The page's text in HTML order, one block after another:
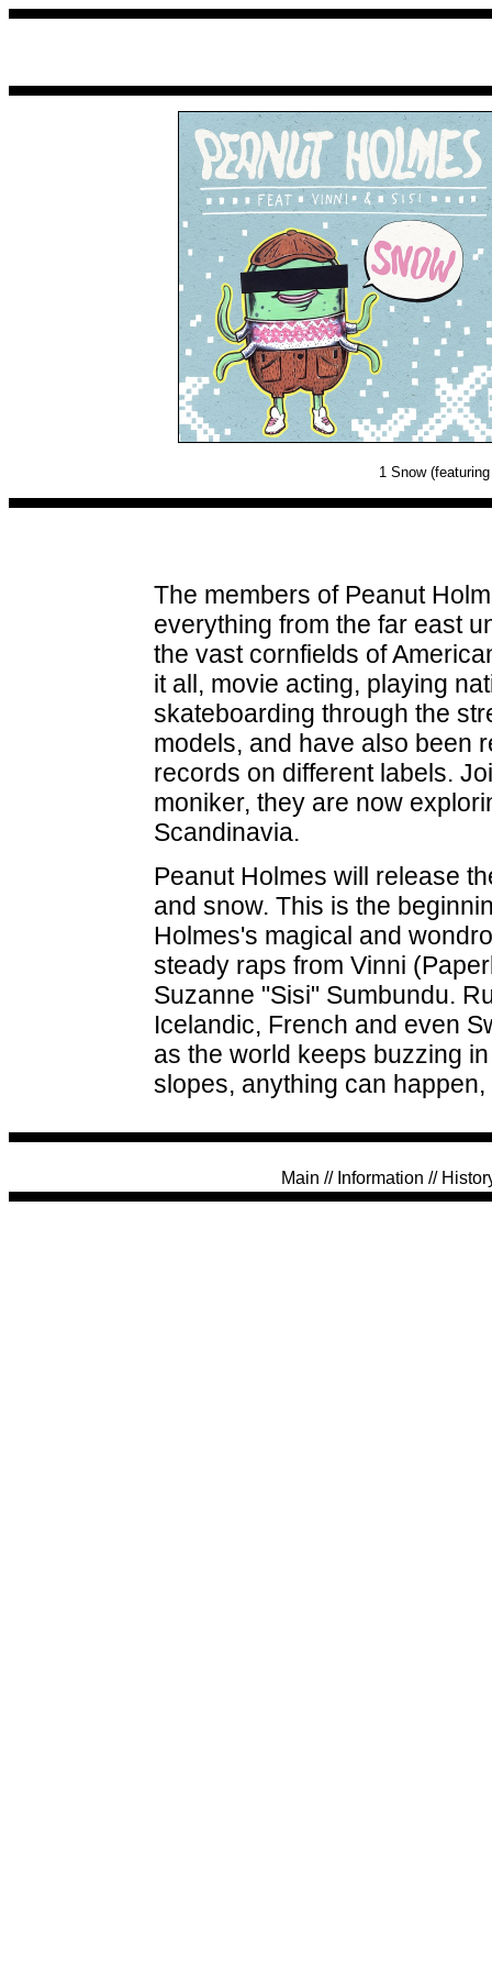
1 Snow
The members of Peanut
everything from the far east
the vast cornfields of
it all, movie acting, playing
skateboarding through the
models, and have also been
records on different labels.
moniker, they are now
Scandinavia.
Peanut Holmes will release
and snow. This is the
Holmes's magical and
steady raps from Vinni
Suzanne "Sisi" Sumbundu.
Icelandic, French and even
as the world keeps buzzing
slopes, anything can happen,
Main // Information //